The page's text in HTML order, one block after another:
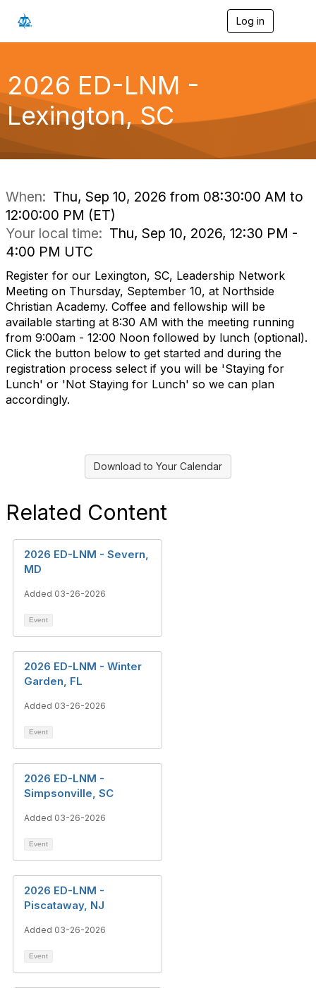
Log in
g
a
o
2026 ED-LNM -
Lexington, SC
When: Thu, Sep 10, 2026 from 08:30:00 AM to
12:00:00 PM (ET)
Your local time: Thu, Sep 10, 2026, 12:30 PM -
4:00 PM UTC
Register for our Lexington, SC, Leadership Network
Meeting on Thursday, September 10, at Northside
Christian Academy. Coffee and fellowship will be
available starting at 8:30 AM with the meeting running
from 9:00am - 12:00 Noon followed by lunch (optional).
Click the button below to get started and during the
registration process select if you will be 'Staying for
Lunch' or 'Not Staying for Lunch' so we can plan
accordingly.
Download to Your Calendar
Related Content
2026 ED-LNM - Severn,
MD
Added 03-26-2026
Event
2026 ED-LNM - Winter
Garden, FL
Added 03-26-2026
Event
2026 ED-LNM -
Simpsonville, SC
Added 03-26-2026
Event
2026 ED-LNM -
Piscataway, NJ
Added 03-26-2026
Event